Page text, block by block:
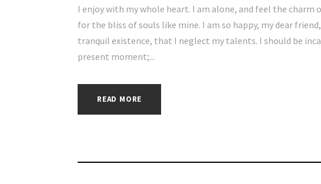
I enjoy with my whole heart. I am alone, and feel the charm
for the bliss of souls like mine. I am so happy, my dear
tranquil existence, that I neglect my talents. I should be
present moment;...
READ MORE